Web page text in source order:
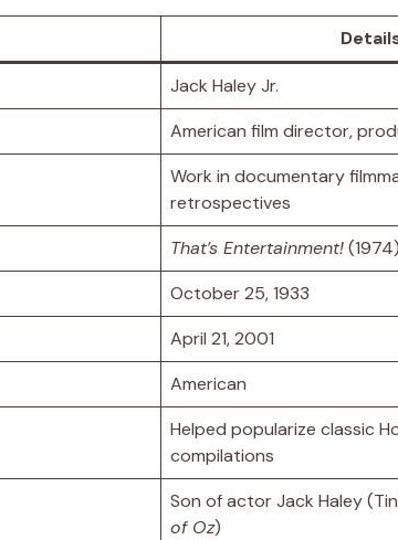
Jack Haley Jr.
American film director,
Work in documentary
retrospectives
That’s Entertainment!(1974)
October 25, 1933
April 21, 2001
American
Helped popularize classic
compilations
Son of actor Jack Haley
of Oz)